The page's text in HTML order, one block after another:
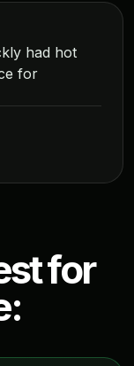
had hot
for
for